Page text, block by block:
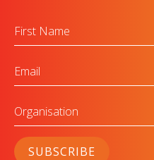
Name
SUBSCRIBE